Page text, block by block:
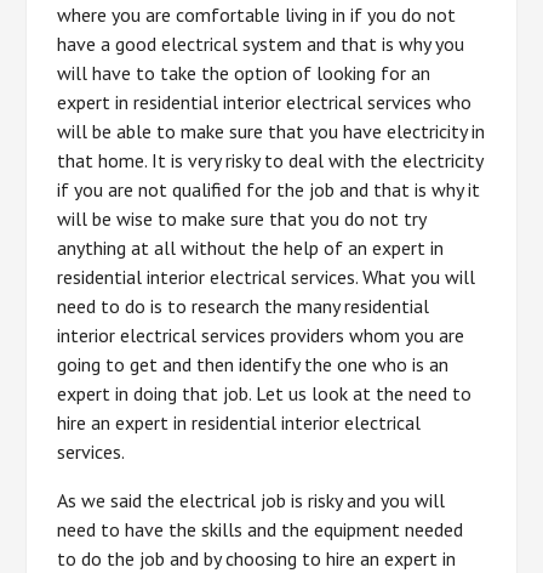
where you are comfortable living in if you do not
have a good electrical system and that is why you
will have to take the option of looking for an
expert in residential interior electrical services who
will be able to make sure that you have electricity in
that home. It is very risky to deal with the electricity
if you are not qualified for the job and that is why it
will be wise to make sure that you do not try
anything at all without the help of an expert in
residential interior electrical services. What you will
need to do is to research the many residential
interior electrical services providers whom you are
going to get and then identify the one who is an
expert in doing that job. Let us look at the need to
hire an expert in residential interior electrical
services.
As we said the electrical job is risky and you will
need to have the skills and the equipment needed
to do the job and by choosing to hire an expert in